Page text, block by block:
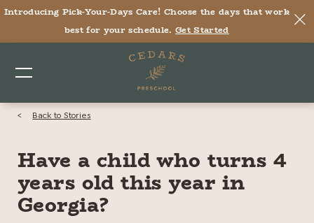
Introducing Pick-Your-Days Care! Choose the days that work
best for your schedule. Get Started
< Back to Stories
Have a child who turns 4
years old this year in
Georgia?